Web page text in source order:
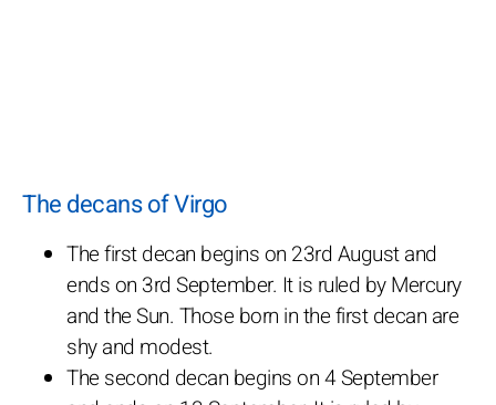
The decans of Virgo
The first decan begins on 23rd August and
ends on 3rd September. It is ruled by Mercury
and the Sun. Those born in the first decan are
shy and modest.
The second decan begins on 4 September